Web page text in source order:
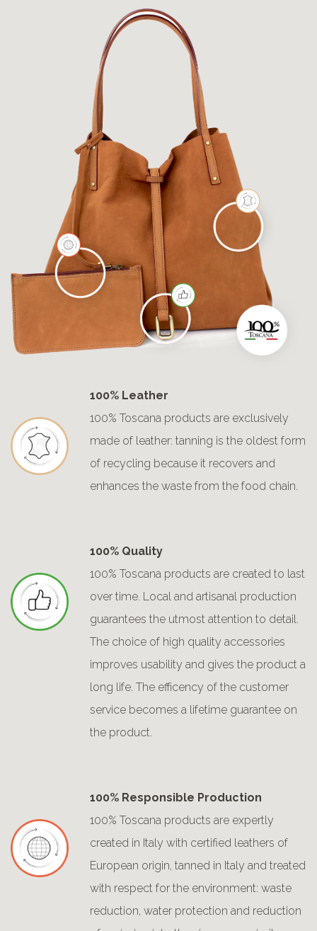
100% Leather
100% Toscana products are exclusively
made of leather: tanning is the oldest form
of recycling because it recovers and
enhances the waste from the food chain.
100% Quality
100% Toscana products are created to last
over time. Local and artisanal production
guarantees the utmost attention to detail.
The choice of high quality accessories
improves usability and gives the product a
long life. The efficency of the customer
service becomes a lifetime guarantee on
the product.
100% Responsible Production
100% Toscana products are expertly
created in Italy with certified leathers of
European origin, tanned in Italy and treated
with respect for the environment: waste
reduction, water protection and reduction